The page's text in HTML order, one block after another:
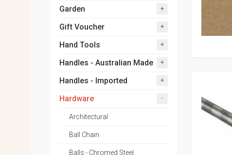
Garden +
Gift Voucher +
Hand Tools +
Handles - Australian Made +
Handles - Imported +
Hardware -
Architectural
Ball Chain
Balls - Chromed Steel